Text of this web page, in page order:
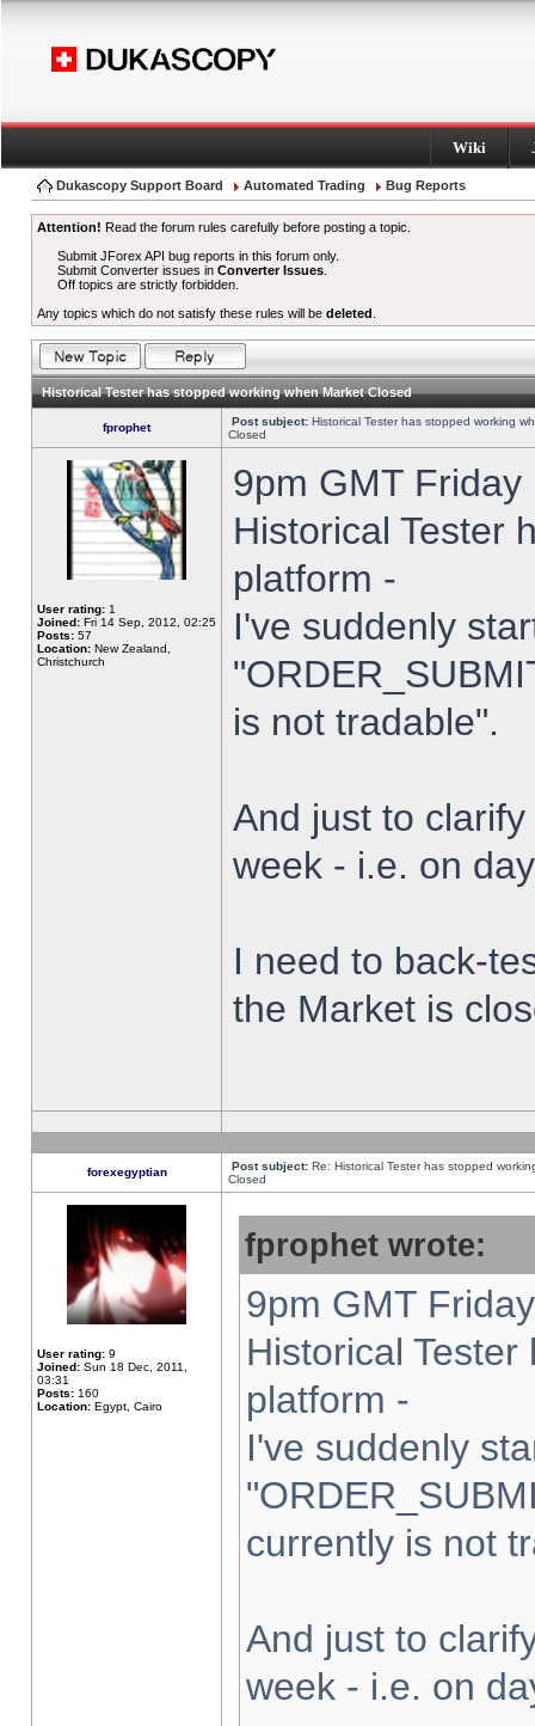
Wiki
Dukascopy Support Board Automated Trading Bug Reports
Attention! Read the forum rules carefully before posting a topic.
Submit JForex API bug reports in this forum only.
Submit Converter issues inConverter Issues
Off topics are strictly forbidden.
Any topics which do not satisfy these rules will be deleted
Historical Tester has stopped working when Market Closed
fprophet Post subject: Historical Tester has stopped working
Closed
User rating: 1
Joined: Fri 14 Sep, 2012, 02:25
Posts: 57
Location: New Zealand,
Christchurch
9pm GMT
Historical Tester
platform -
I've suddenly
is not tradable".
And just to
week - i.e. on
I need to back-
the Market is
forexegyptian Post subject: Re: Historical Tester has stopped
Closed
User rating: 9
Joined: Sun 18 Dec, 2011,
03:31
Posts: 160
Location: Egypt, Cairo
fprophet wrote:
9pm GMT
Historical
platform -
I've suddenly
currently is not
And just to
week - i.e. on